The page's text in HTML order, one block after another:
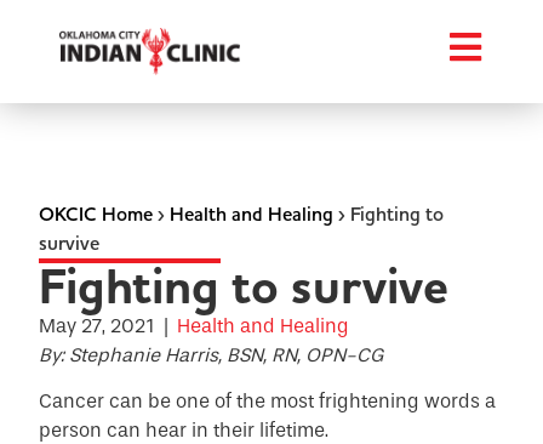
OKCIC Home› Health and Healing › Fighting to
survive
Fighting to survive
May 27, 2021 | Health and Healing
By: Stephanie Harris, BSN, RN, OPN-CG
Cancer can be one of the most frightening words a
person can hear in their lifetime.